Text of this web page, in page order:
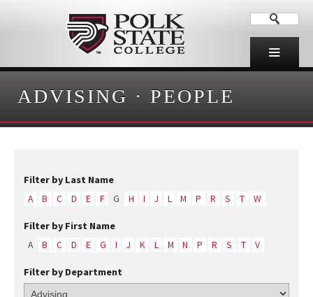
ADVISING · PEOPLE
Filter by Last Name
A B C D E F G H I J L M P R S T W
Filter by First Name
A B C D E G I J K L M N P R S T V
Filter by Department